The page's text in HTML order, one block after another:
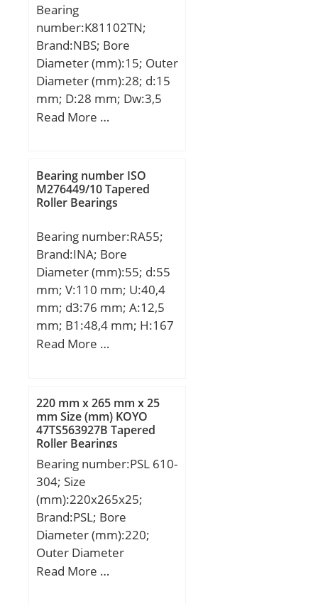
Bearing
number:K81102TN;
Brand:NBS; Bore
Diameter (mm):15; Outer
Diameter (mm):28; d:15
mm; D:28 mm; Dw:3,5
mm; Weight:0,006 Kg;
load rating (C0):28 kN;
Read More …
Bearing number ISO
M276449/10 Tapered
Roller Bearings
Bearing number:RA55;
Brand:INA; Bore
Diameter (mm):55; d:55
mm; V:110 mm; U:40,4
mm; d3:76 mm; A:12,5
mm; B1:48,4 mm; H:167
mm; J:138 mm; N:13,5
Read More …
220 mm x 265 mm x 25
mm Size (mm) KOYO
47TS563927B Tapered
Roller Bearings
Bearing number:PSL 610-
304; Size
(mm):220x265x25;
Brand:PSL; Bore
Diameter (mm):220;
Outer Diameter
(mm):265; Width
Read More …